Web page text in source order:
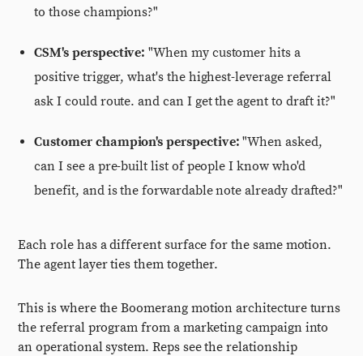
to those champions?"
CSM's perspective: "When my customer hits a
positive trigger, what's the highest-leverage referral
ask I could route. and can I get the agent to draft it?"
Customer champion's perspective: "When asked,
can I see a pre-built list of people I know who'd
benefit, and is the forwardable note already drafted?"
Each role has a different surface for the same motion.
The agent layer ties them together.
This is where the Boomerang motion architecture turns
the referral program from a marketing campaign into
an operational system. Reps see the relationship